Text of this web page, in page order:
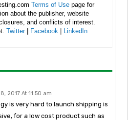
Terms of Use page for
about the publisher, website
and conflicts of interest.
Twitter| Facebook LinkedIn
2017 At 11:50 am
is very hard to launch shipping is
for a low cost product such as